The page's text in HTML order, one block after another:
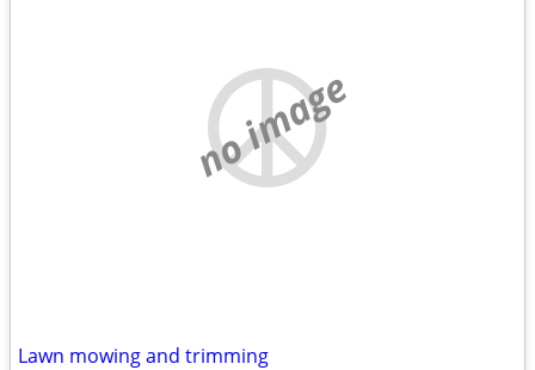
no image
Lawn mowing and trimming